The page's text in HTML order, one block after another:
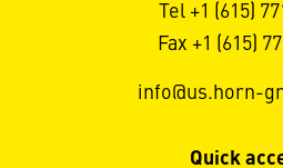
Tel +1 (615)
Fax +1 (615)
info@us.horn-
Quick